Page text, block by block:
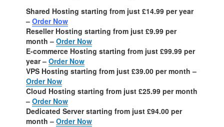
Shared Hosting starting from just £14.99 per year
–Order Now
Reseller Hosting starting from just £9.99 per
month –Order Now
E-commerce Hosting starting from just £99.99 per
year –Order Now
VPS Hosting starting from just £39.00 per month –
Order Now
Cloud Hosting starting from just £25.99 per month
–Order Now
Dedicated Server starting from just £94.00 per
month –Order Now